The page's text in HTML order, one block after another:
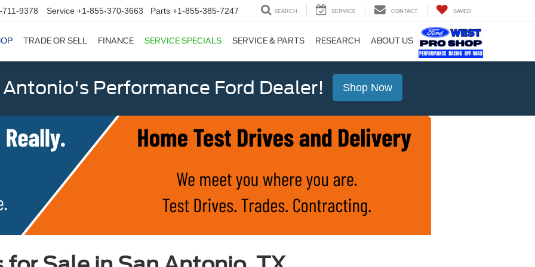
711-9378 Service +1-855-370-3663 Parts +1-855-385-7247 SEARCH SERVICE CONTACT SAVED
TRADE OR SELL FINANCE SERVICE SPECIALS SERVICE & PARTS RESEARCH ABOUT US
Antonio's Performance Ford Dealer! Shop Now